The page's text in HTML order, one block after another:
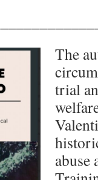
The
trial
abuse